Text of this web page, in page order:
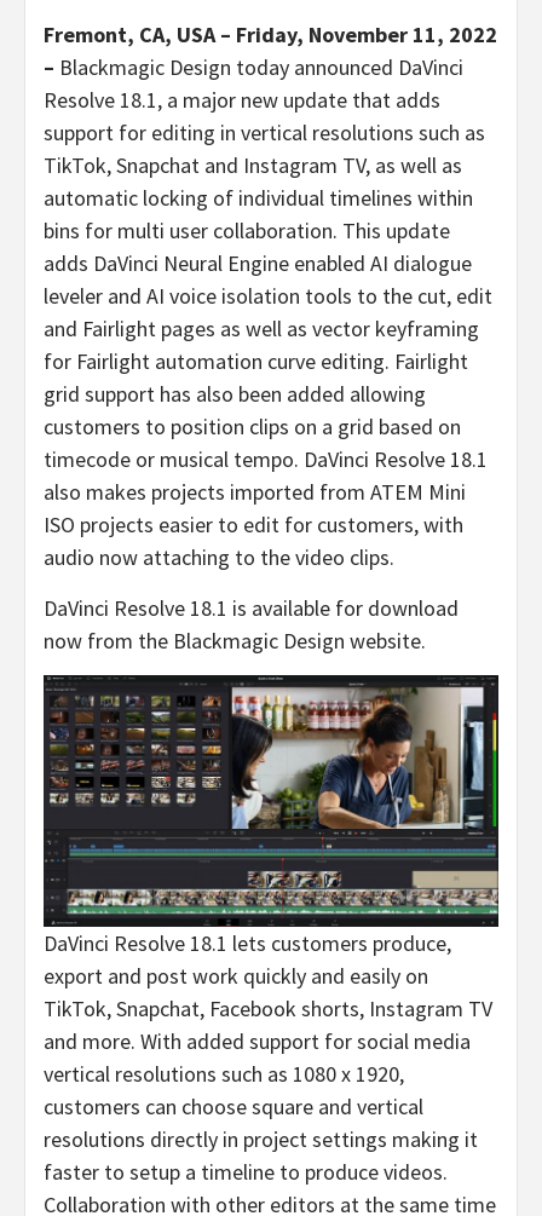
Fremont, CA, USA – Friday, November 11, 2022
– Blackmagic Design today announced DaVinci
Resolve 18.1, a major new update that adds
support for editing in vertical resolutions such as
TikTok, Snapchat and Instagram TV, as well as
automatic locking of individual timelines within
bins for multi user collaboration. This update
adds DaVinci Neural Engine enabled AI dialogue
leveler and AI voice isolation tools to the cut, edit
and Fairlight pages as well as vector keyframing
for Fairlight automation curve editing. Fairlight
grid support has also been added allowing
customers to position clips on a grid based on
timecode or musical tempo. DaVinci Resolve 18.1
also makes projects imported from ATEM Mini
ISO projects easier to edit for customers, with
audio now attaching to the video clips.
DaVinci Resolve 18.1 is available for download
now from the Blackmagic Design website.
DaVinci Resolve 18.1 lets customers produce,
export and post work quickly and easily on
TikTok, Snapchat, Facebook shorts, Instagram TV
and more. With added support for social media
vertical resolutions such as 1080 x 1920,
customers can choose square and vertical
resolutions directly in project settings making it
faster to setup a timeline to produce videos.
Collaboration with other editors at the same time